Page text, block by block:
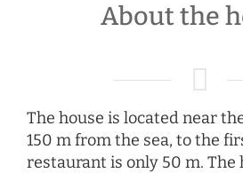
About the
The house is located near
150 m from the sea, to the
restaurant is only 50 m. The